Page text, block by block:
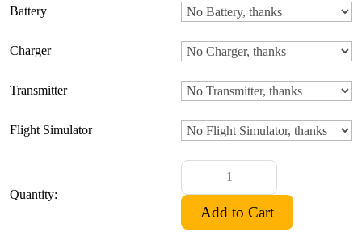
Battery
Charger
Transmitter
Flight Simulator
Quantity: